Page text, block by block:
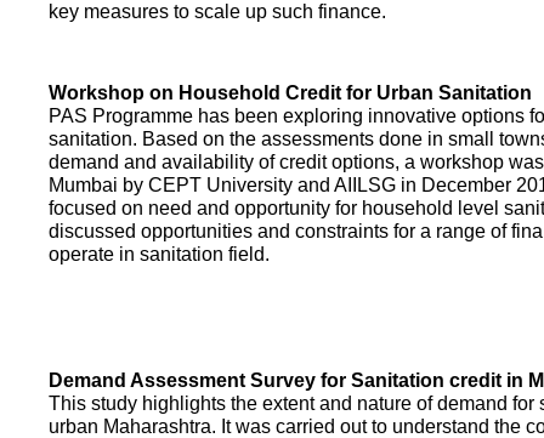
key measures to scale up such finance.
Workshop on Household Credit for Urban Sanitation
PAS Programme has been exploring innovative options
sanitation. Based on the assessments done in small
demand and availability of credit options, a workshop
Mumbai by CEPT University and AIILSG in December
focused on need and opportunity for household level
discussed opportunities and constraints for a range of
operate in sanitation field.
Demand Assessment Survey for Sanitation credit in
This study highlights the extent and nature of demand for
urban Maharashtra. It was carried out to understand the